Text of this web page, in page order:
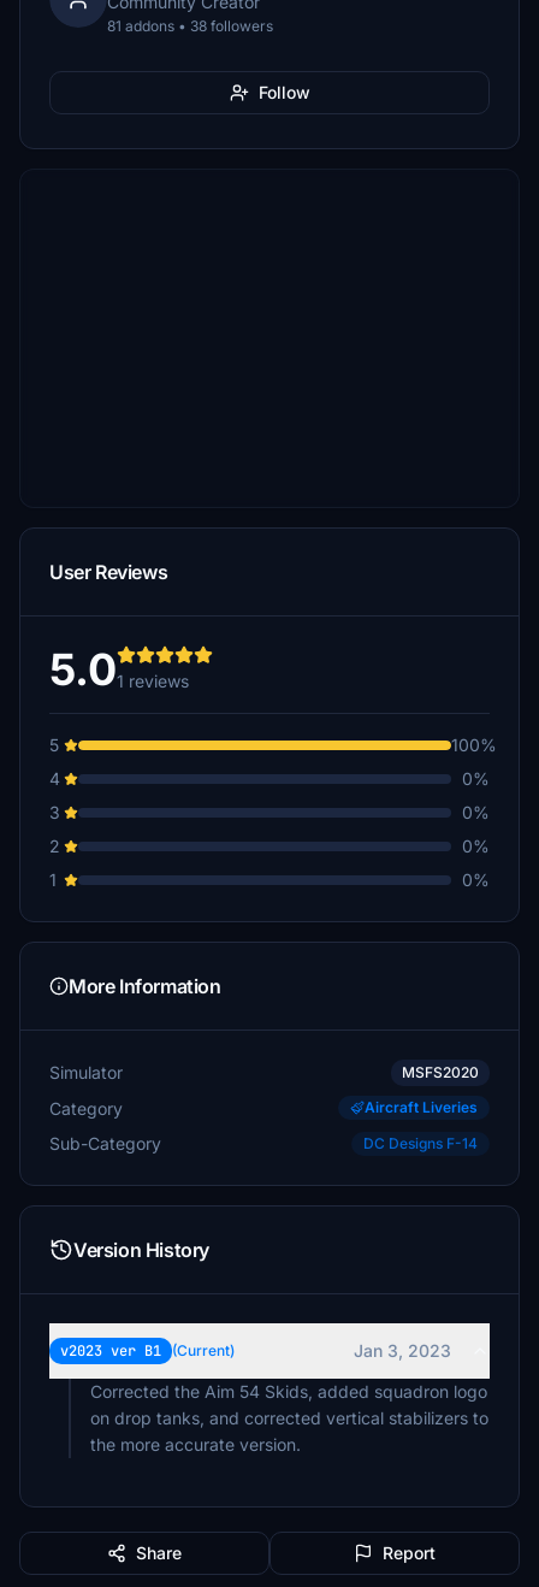
81 addons • 38 followers
Follow
User Reviews
5.01 reviews
5
100%
4
0%
3
0%
2
0%
1
0%
More Information
Simulator MSFS2020
Category Aircraft Liveries
Sub-Category DC Designs F-14
Version History
v2023 ver B1 (Current)
Jan 3, 2023
Corrected the Aim 54 Skids, added squadron logo
on drop tanks, and corrected vertical stabilizers to
the more accurate version.
Share Report